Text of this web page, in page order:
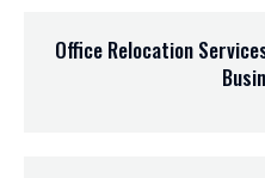
Office Relocation